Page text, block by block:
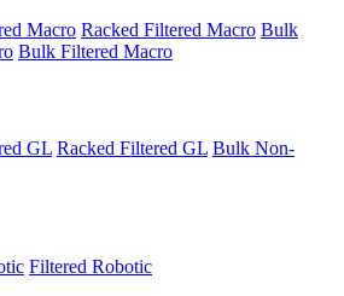
Macro Racked Filtered Macro Bulk
Bulk Filtered Macro
GL Racked Filtered GL Bulk Non-
Filtered Robotic